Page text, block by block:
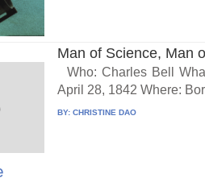
Man of Science, Man
Who: Charles Bell
April 28, 1842 Where:
BY:CHRISTINE DAO